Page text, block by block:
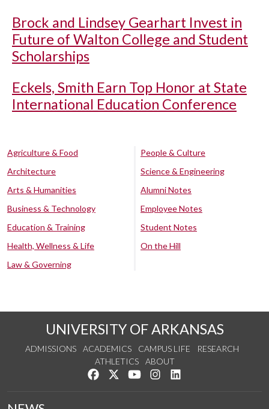
Brock and Lindsey Gearhart Invest in
Future of Walton College and Student
Scholarships
Eckels, Smith Earn Top Honor at State
International Education Conference
Agriculture & Food
Architecture
Arts & Humanities
Business & Technology
Education & Training
Health, Wellness & Life
Law & Governing
People & Culture
Science & Engineering
Alumni Notes
Employee Notes
Student Notes
On the Hill
UNIVERSITY OF ARKANSAS
ADMISSIONS ACADEMICS CAMPUS LIFE
RESEARCH
ATHLETICS
ABOUT
Like us on Facebook
Follow us on Twitter
Watch us on YouTube
See us on Instagram